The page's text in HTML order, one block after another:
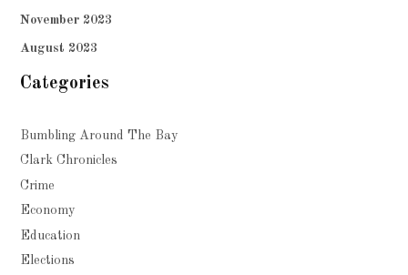
November 2023
August 2023
Categories
Bumbling Around The Bay
Clark Chronicles
Crime
Economy
Education
Elections